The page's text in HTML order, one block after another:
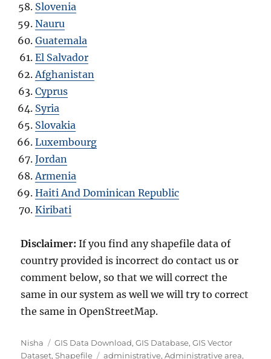
Slovenia
Nauru
Guatemala
El Salvador
Afghanistan
Cyprus
Syria
Slovakia
Luxembourg
Jordan
Armenia
Haiti And Dominican Republic
Kiribati
Disclaimer:If you find any shapefile data of
country provided is incorrect do contact us or
comment below, so that we will correct the
same in our system as well we will try to correct
the same in OpenStreetMap.
Author
Nisha Categories
GIS Data Download,GIS Database,GIS Vector
Dataset,Shapefile Tags
administrative,Administrative area,